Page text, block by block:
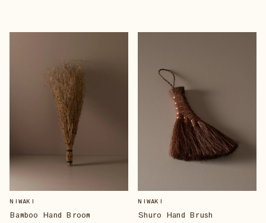
NIWAKI
Bamboo Hand Broom
NIWAKI
Shuro Hand Brush